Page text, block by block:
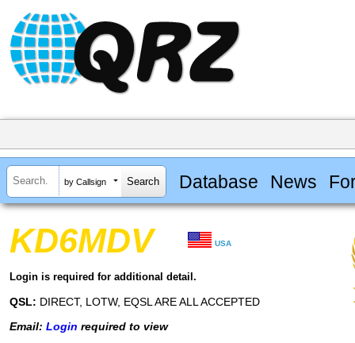
by Callsign Database News
KD6MDV USA
Login is required for additional detail.
QSL: DIRECT, LOTW, EQSL ARE ALL ACCEPTED
Email: Login required to view